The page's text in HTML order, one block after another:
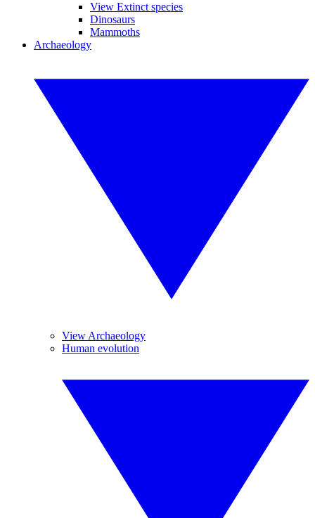
View Extinct species
Dinosaurs
Mammoths
Archaeology
View Archaeology
Human evolution